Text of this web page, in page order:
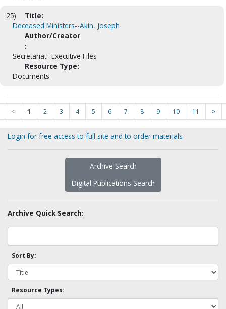
25)
Title:
Deceased Ministers--Akin, Joseph
Author/Creator
:
Secretariat--Executive Files
Resource Type:
Documents
< 1 2 3 4 5 6 7 8 9 10 11 >
Login for free access to full site and to order materials
Archive Search
Digital Publications Search
Archive Quick Search:
Sort By:
Resource Types: